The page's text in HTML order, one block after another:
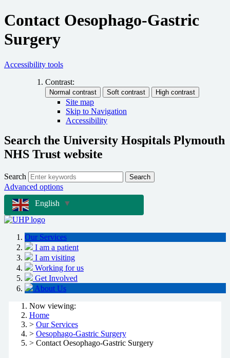
Contact Oesophago-Gastric
Surgery
Accessibility tools
Contrast:
Site map
Skip to Navigation
Accessibility
Search the University Hospitals Plymouth
NHS Trust website
Search Search
Advanced options
English
▼
Our Services
I am a patient
I am visiting
Working for us
Get Involved
About Us
Now viewing:
Home
> Our Services
> Oesophago-Gastric Surgery
> Contact Oesophago-Gastric Surgery